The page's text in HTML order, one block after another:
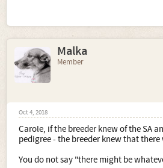
Malka
Member
Oct 4, 2018
Carole, if the breeder knew of the SA
pedigree - the breeder knew that there
You do not say "there might be